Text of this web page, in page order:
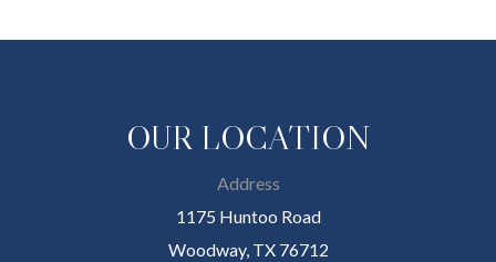
OUR LOCATION
Address
1175 Huntoo Road
Woodway, TX 76712